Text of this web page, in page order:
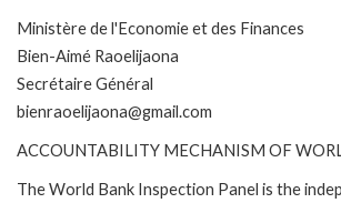
Ministère de l'Economie et des Finances
Bien-Aimé Raoelijaona
Secrétaire Général
bienraoelijaona@gmail.com
ACCOUNTABILITY MECHANISM OF
The World Bank Inspection Panel is the